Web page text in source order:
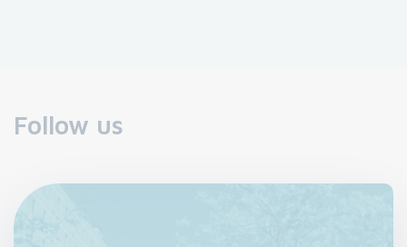
Follow us